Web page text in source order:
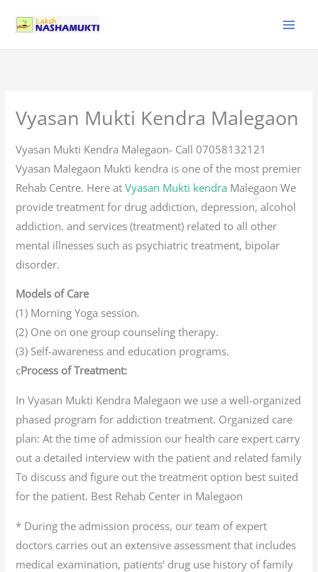
content
Vyasan Mukti Kendra Malegaon
Vyasan Mukti Kendra Malegaon- Call 07058132121
Vyasan Malegaon Mukti kendra is one of the most premier
Rehab Centre. Here atVyasan Mukti kendra Malegaon We
provide treatment for drug addiction, depression, alcohol
addiction. and services (treatment) related to all other
mental illnesses such as psychiatric treatment, bipolar
disorder.
Models of Care
(1) Morning Yoga session.
(2) One on one group counseling therapy.
(3) Self-awareness and education programs.
cProcess of Treatment:
In Vyasan Mukti Kendra Malegaon we use a well-organized
phased program for addiction treatment. Organized care
plan: At the time of admission our health care expert carry
out a detailed interview with the patient and related family
To discuss and figure out the treatment option best suited
for the patient. Best Rehab Center in Malegaon
* During the admission process, our team of expert
doctors carries out an extensive assessment that includes
medical examination, patients’ drug use history of family